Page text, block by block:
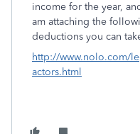
income for the year,
am attaching the
deductions you can
http://www.nolo.com/
actors.html